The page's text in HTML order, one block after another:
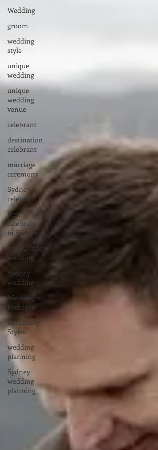
Wedding
groom
wedding
style
unique
wedding
unique
wedding
venue
celebrant
destination
celebrant
marriage
ceremony
Sydney
celebrant
best
celebrant
in Sydney
COVID safe
wedding
Sydney
wedding
Wedding
Packages
Ceremony
Styles
wedding
planning
Sydney
wedding
planning